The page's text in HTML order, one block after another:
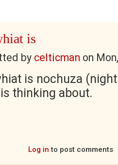
is
by celticman on
is nochuza
thinking about.
Log in to post comments